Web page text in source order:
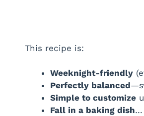
This recipe is:
Weeknight-friendly
Perfectly balanced
Simple to customize
Fall in a baking dish…